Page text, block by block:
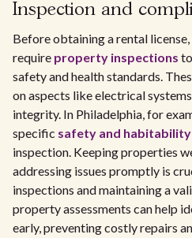
Inspection and
Before obtaining a rental
require property inspections
safety and health standards.
on aspects like electrical
integrity. In Philadelphia, for
specific safety and
inspection. Keeping properties
addressing issues promptly is
inspections and maintaining a
property assessments can help
early, preventing costly repairs